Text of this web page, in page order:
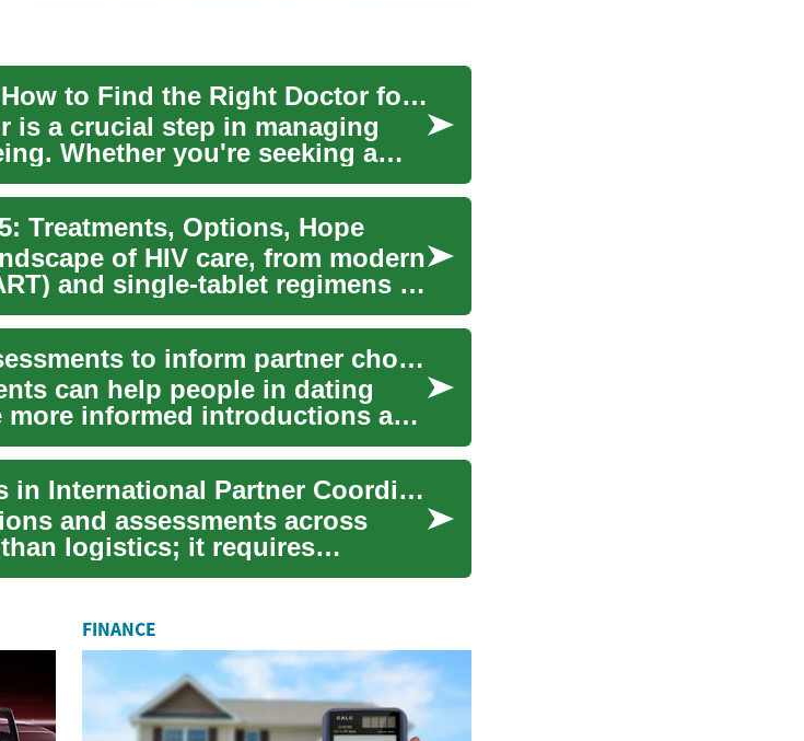
Navigating Healthcare: How to Find the Right Doctor for Your Needs
is a crucial step in managing
Whether you're seeking a
Treatments, Options, Hope
of HIV care, from modern
and single-tablet regimens to
Using compatibility assessments to inform partner choices
can help people in dating
informed introductions and
Cultural Considerations in International Partner Coordination
and assessments across
logistics; it requires
FINANCE